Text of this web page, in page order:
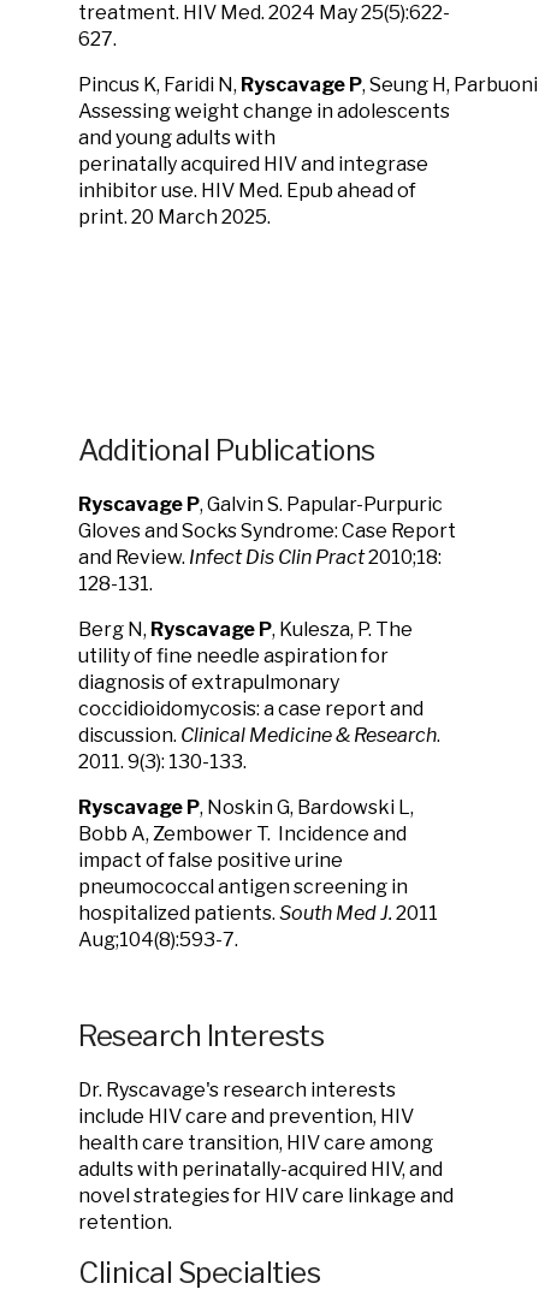
treatment. HIV Med. 2024 May 25(5):622-
627.
Pincus K, Faridi N, Ryscavage P, Seung H,
Assessing weight change in adolescents
and young adults with
perinatally acquired HIV and integrase
inhibitor use. HIV Med. Epub ahead of
print. 20 March 2025.
Additional Publications
Ryscavage P, Galvin S. Papular-Purpuric
Gloves and Socks Syndrome: Case Report
and Review. Infect Dis Clin Pract2010;18:
128-131.
Berg N, Ryscavage P, Kulesza, P. The
utility of fine needle aspiration for
diagnosis of extrapulmonary
coccidioidomycosis: a case report and
discussion. Clinical Medicine & Research.
2011. 9(3): 130-133.
Ryscavage P, Noskin G, Bardowski L,
Bobb A, Zembower T. Incidence and
impact of false positive urine
pneumococcal antigen screening in
hospitalized patients. South Med J. 2011
Aug;104(8):593-7.
Research Interests
Dr. Ryscavage's research interests
include HIV care and prevention, HIV
health care transition, HIV care among
adults with perinatally-acquired HIV, and
novel strategies for HIV care linkage and
retention.
Clinical Specialties